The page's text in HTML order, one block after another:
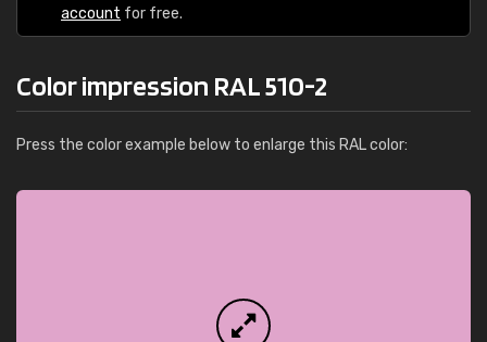
account for free.
Color impression RAL 510-2
Press the color example below to enlarge this RAL color: